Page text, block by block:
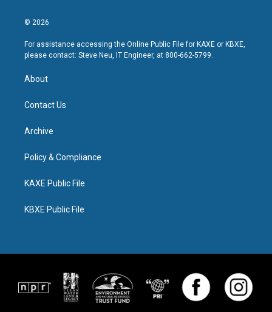
© 2026
For assistance accessing the Online Public File for KAXE or KBXE,
please contact: Steve Neu, IT Engineer, at 800-662-5799.
About
Contact Us
Archive
Policy & Compliance
KAXE Public File
KBXE Public File